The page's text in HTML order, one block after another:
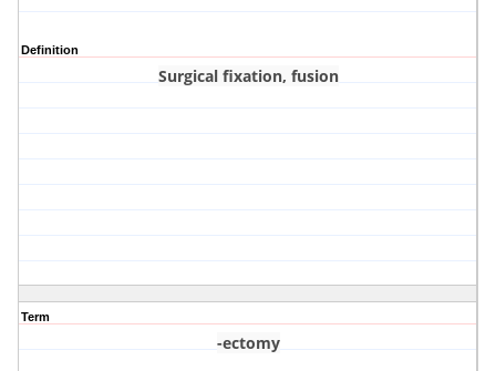
Definition
Surgical fixation, fusion
Term
-ectomy